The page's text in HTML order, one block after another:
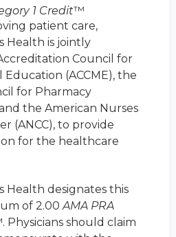
1 Credit™
patient care,
Health is jointly
Council for
(ACCME), the
for Pharmacy
the American Nurses
(ANCC), to provide
for the healthcare
Health designates this
of 2.00AMA PRA
Physicians should claim